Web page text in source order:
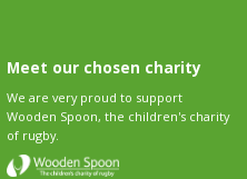
Meet our chosen charity
We are very proud to support
Wooden Spoon, the children's charity
of rugby.